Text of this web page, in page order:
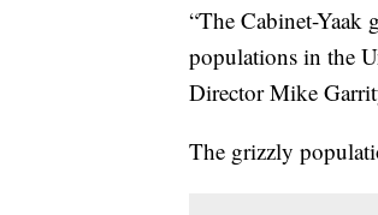
“The Cabinet-Yaak
populations in the
Director Mike
The grizzly